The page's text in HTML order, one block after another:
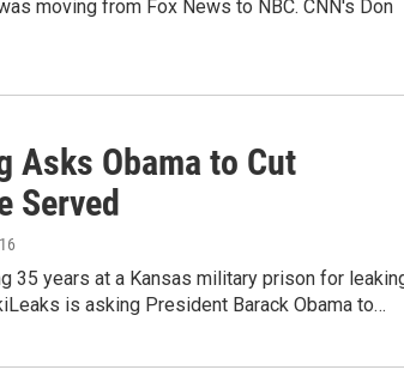
moving from Fox News to NBC. CNN's Don
Asks Obama to Cut
Served
35 years at a Kansas military prison for
is asking President Barack Obama to…